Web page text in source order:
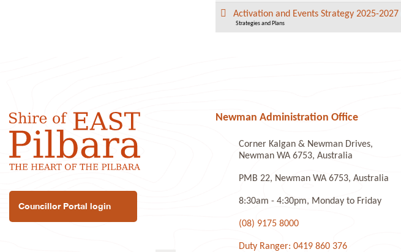
Activation and Events Strategy 2025-2027
Strategies and Plans
Councillor Portal login
Newman Administration Office
Corner Kalgan & Newman Drives,
Newman WA 6753, Australia
PMB 22, Newman WA 6753, Australia
8:30am - 4:30pm, Monday to Friday
(08) 9175 8000
Duty Ranger: 0419 860 376